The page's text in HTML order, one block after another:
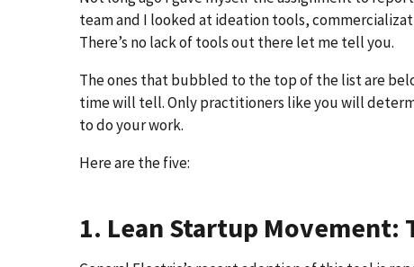
team and I looked at ideation tools,
There’s no lack of tools out there let me tell you.
The ones that bubbled to the top of the list are
time will tell. Only practitioners like you will
to do your work.
Here are the five:
1. Lean Startup Movement: